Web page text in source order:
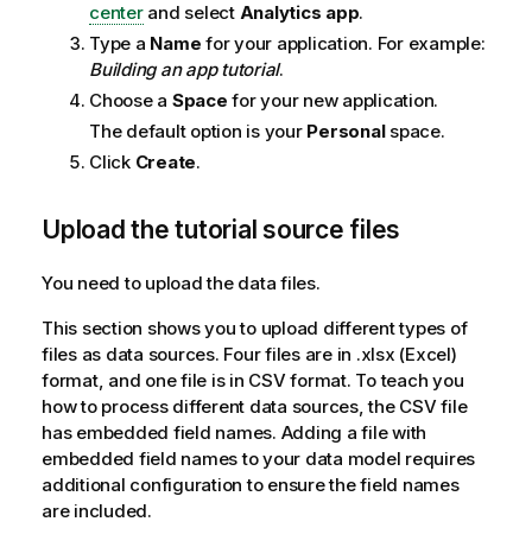
centerand select Analytics app.
Type a Name for your application. For example:
Building an app tutorial.
Choose a Space for your new application.
The default option is your Personalspace.
Click Create.
Upload the tutorial source files
You need to upload the data files.
This section shows you to upload different types of
files as data sources. Four files are in .xlsx (Excel)
format, and one file is in CSV format. To teach you
how to process different data sources, the CSV file
has embedded field names. Adding a file with
embedded field names to your data model requires
additional configuration to ensure the field names
are included.